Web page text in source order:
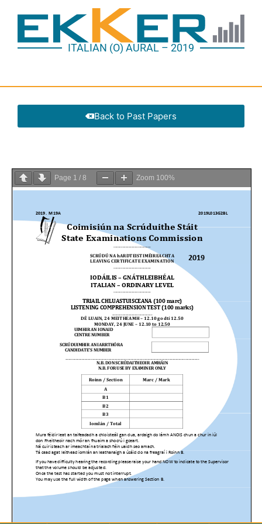
ITALIAN (O) AURAL – 2019
Back to Past Papers
Page 1 / 8 Zoom 100%